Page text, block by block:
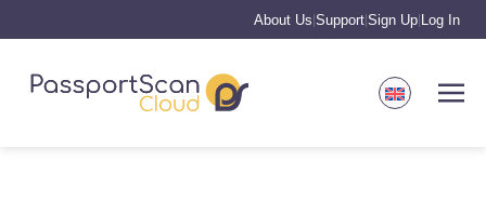
About Us Support Sign Up Log In